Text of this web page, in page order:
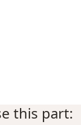
this part: